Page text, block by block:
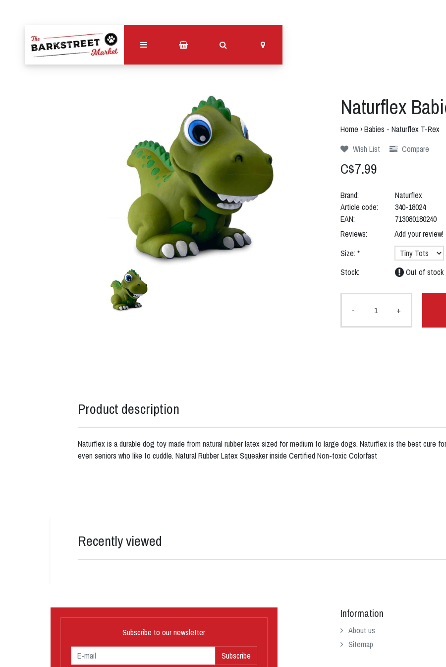
Naturflex
Home ›Babies - Naturflex T-Rex
Wish List
Compare
C$7.99
Brand:
Naturflex
Article code:
340-18024
EAN:
713080180240
Reviews:
Add your review!
Size: *
Stock:
Out of stock
- +
Product description
Naturflex is a durable dog toy made from natural rubber latex sized for medium to large dogs. Naturflex is the best cure
even seniors who like to cuddle. Natural Rubber Latex Squeaker inside Certified Non-toxic Colorfast
Recently viewed
Subscribe to our newsletter
Subscribe
Information
About us
Sitemap